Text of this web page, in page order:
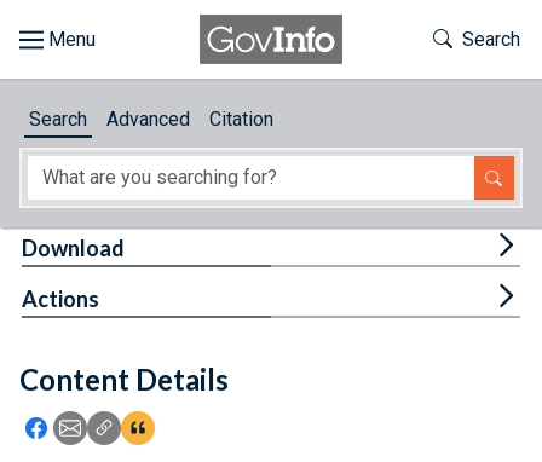
About
Feedback
Toggle
Search
Search Advanced Citation
Content Details
Icon: Share using Facebook
Icon: Share using Email
Icon: Copy Link URL
Icon:View Citations
Download
Actions